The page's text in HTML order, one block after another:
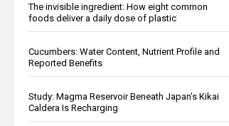
The invisible ingredient: How eight common
foods deliver a daily dose of plastic
Cucumbers: Water Content, Nutrient Profile and
Reported Benefits
Study: Magma Reservoir Beneath Japan’s Kikai
Caldera Is Recharging